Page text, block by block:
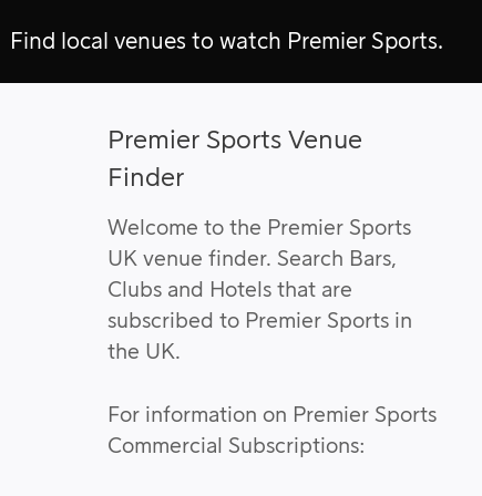
Find local venues to watch Premier Sports.
Premier Sports Venue
Finder
Welcome to the Premier Sports
UK venue finder. Search Bars,
Clubs and Hotels that are
subscribed to Premier Sports in
the UK.
For information on Premier Sports
Commercial Subscriptions: